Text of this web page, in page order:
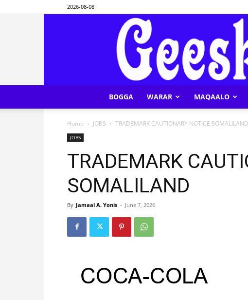
2026-08-08
BOGGA WARAR MAQAALO
Home JOBS TRADEMARK CAUTIONARY NOTICE SOMALILAND
JOBS
TRADEMARK
SOMALILAND
By Jamaal A. Yonis - June 7, 2026